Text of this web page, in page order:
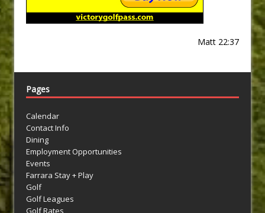
Matt 22:37
Pages
Calendar
Contact Info
Dining
Employment Opportunities
Events
Farrara Stay + Play
Golf
Golf Leagues
Golf Rates